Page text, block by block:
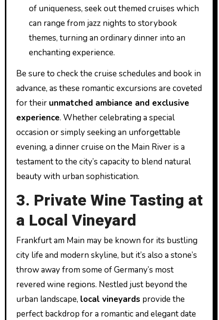
of uniqueness, seek out themed cruises which
can range from jazz nights to storybook
themes, turning an ordinary dinner into an
enchanting experience.
Be sure to check the cruise schedules and book in
advance, as these romantic excursions are coveted
for their unmatched ambiance and exclusive
experience. Whether celebrating a special
occasion or simply seeking an unforgettable
evening, a dinner cruise on the Main River is a
testament to the city’s capacity to blend natural
beauty with urban sophistication.
3. Private Wine Tasting at
a Local Vineyard
Frankfurt am Main may be known for its bustling
city life and modern skyline, but it’s also a stone’s
throw away from some of Germany’s most
revered wine regions. Nestled just beyond the
urban landscape, local vineyards provide the
perfect backdrop for a romantic and elegant date